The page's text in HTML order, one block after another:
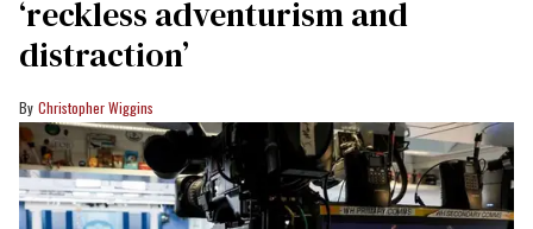
‘reckless adventurism and
distraction’
Christopher Wiggins